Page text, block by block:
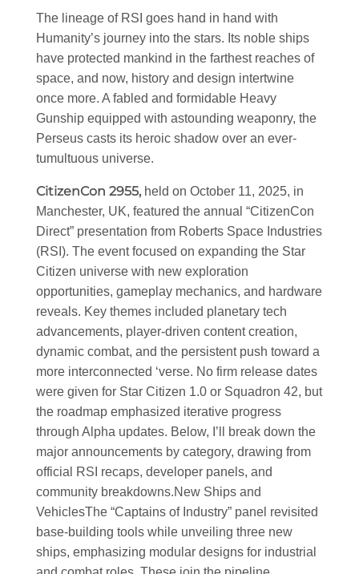
The lineage of RSI goes hand in hand with
Humanity’s journey into the stars. Its noble ships
have protected mankind in the farthest reaches of
space, and now, history and design intertwine
once more. A fabled and formidable Heavy
Gunship equipped with astounding weaponry, the
Perseus casts its heroic shadow over an ever-
tumultuous universe.
CitizenCon 2955, held on October 11, 2025, in
Manchester, UK, featured the annual “CitizenCon
Direct” presentation from Roberts Space Industries
(RSI). The event focused on expanding the Star
Citizen universe with new exploration
opportunities, gameplay mechanics, and hardware
reveals. Key themes included planetary tech
advancements, player-driven content creation,
dynamic combat, and the persistent push toward a
more interconnected ‘verse. No firm release dates
were given for Star Citizen 1.0 or Squadron 42, but
the roadmap emphasized iterative progress
through Alpha updates. Below, I’ll break down the
major announcements by category, drawing from
official RSI recaps, developer panels, and
community breakdowns.New Ships and
VehiclesThe “Captains of Industry” panel revisited
base-building tools while unveiling three new
ships, emphasizing modular designs for industrial